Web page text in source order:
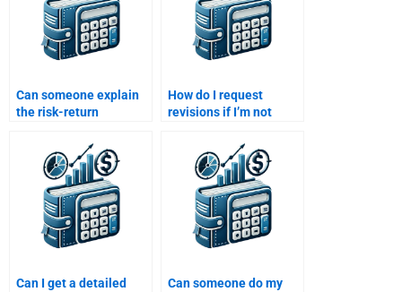
Can someone explain
the risk-return
and Return Analysis
assignment?
How do I request
revisions if I’m not
and Return Analysis
assignment?
Can I get a detailed
Can someone do my